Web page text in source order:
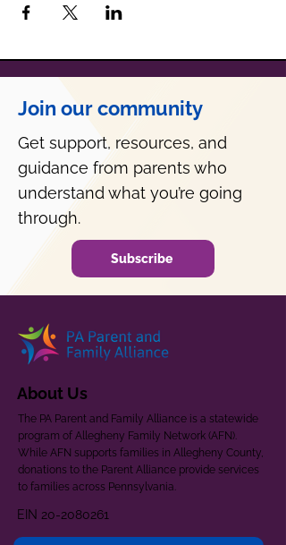
Join our community
Get support, resources, and
guidance from parents who
understand what you’re going
through.
Subscribe
About Us
The PA Parent and Family Alliance is a statewide
program of Allegheny Family Network (AFN).
While AFN supports families in Allegheny County,
donations to the Parent Alliance provide services
to families across Pennsylvania.
EIN 20-2080261